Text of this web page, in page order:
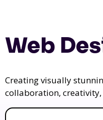
Web
Creating visually
collaboration,